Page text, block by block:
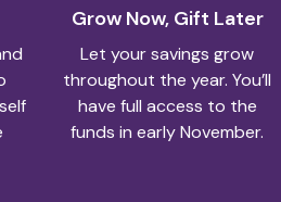
Grow Now, Gift Later
Let your savings grow
throughout the year. You’ll
have full access to the
funds in early November.